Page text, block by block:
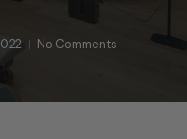
No Comments